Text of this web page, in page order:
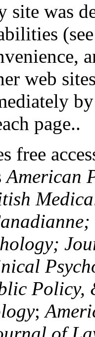
site was
web
page..
free
American
Policy,
;